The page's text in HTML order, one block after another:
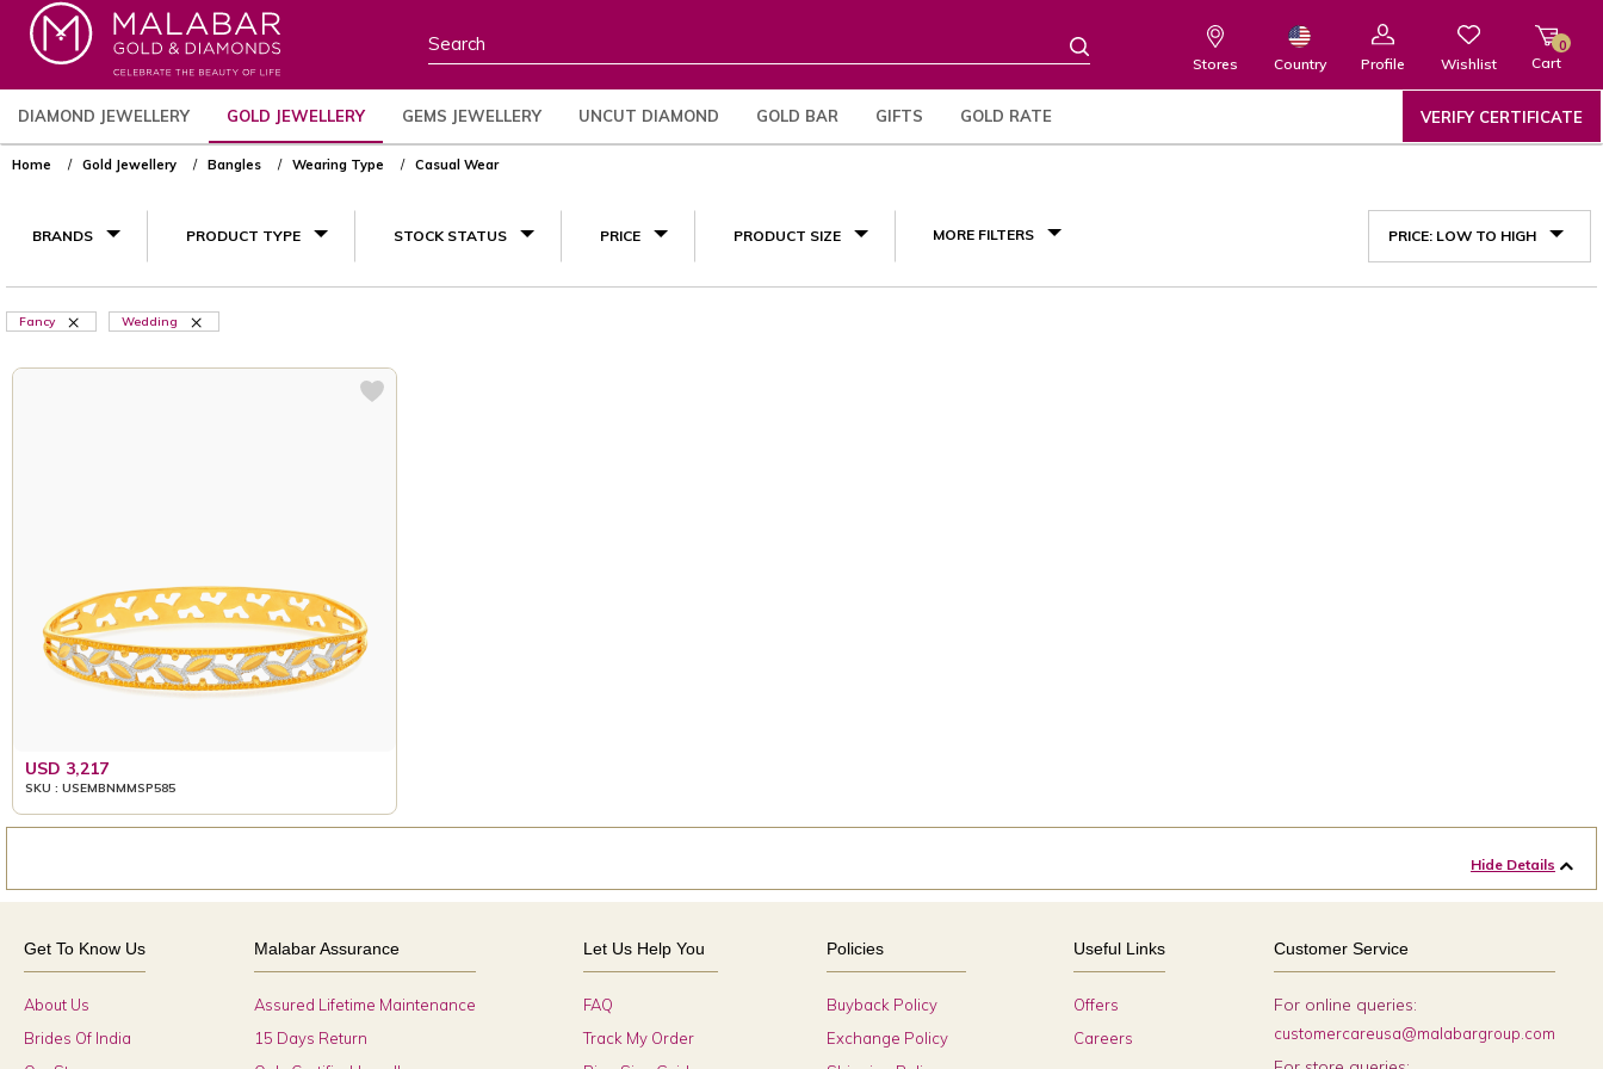
Stores Country Profile Wishlist Cart
0
DIAMOND JEWELLERY GOLD JEWELLERY GEMS JEWELLERY UNCUT DIAMOND GOLD BAR GIFTS GOLD RATE VERIFY CERTIFICATE
(1)
Home Gold Jewellery Bangles Wearing Type Casual Wear
BRANDS PRODUCT TYPE STOCK STATUS PRICE PRODUCT SIZE MORE FILTERS PRICE: LOW TO HIGH
Fancy Wedding
USD 3,217
SKU : USEMBNMMSP585
Hide Details
Get To Know Us
About Us
Brides Of India
Malabar Assurance
Assured Lifetime Maintenance
15 Days Return
Let Us Help You
FAQ
Track My Order
Policies
Buyback Policy
Exchange Policy
Useful Links
Offers
Careers
Customer Service
For online queries:
customercareusa@malabargroup.com